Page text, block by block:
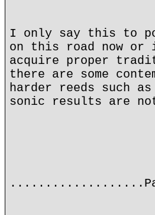
I only say this to
on this road now
acquire proper
there are some
harder reeds such
sonic results are